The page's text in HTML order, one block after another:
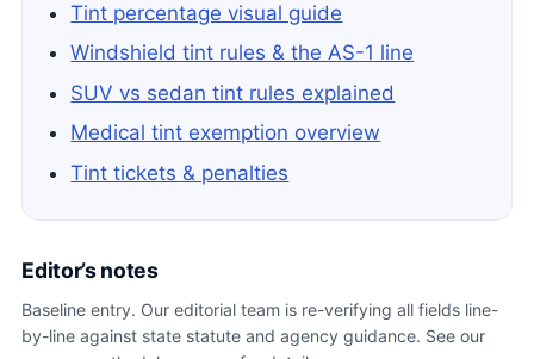
Tint percentage visual guide
Windshield tint rules & the AS-1 line
SUV vs sedan tint rules explained
Medical tint exemption overview
Tint tickets & penalties
Editor’s notes
Baseline entry. Our editorial team is re-verifying all fields line-
by-line against state statute and agency guidance. See our